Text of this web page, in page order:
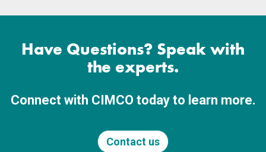
Have Questions? Speak with
the experts.
Connect with CIMCO today to learn more.
Contact us